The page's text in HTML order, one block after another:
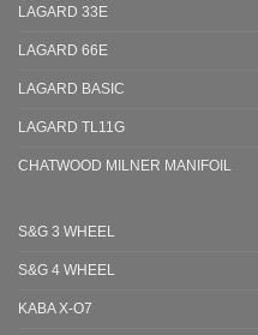
LAGARD 33E
LAGARD 66E
LAGARD BASIC
LAGARD TL11G
CHATWOOD MILNER MANIFOIL
S&G 3 WHEEL
S&G 4 WHEEL
KABA X-O7